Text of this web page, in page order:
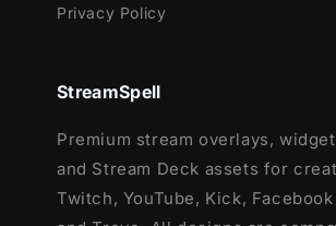
Meant for:
Twitch
Youtube
Facebook Gaming
Privacy Policy
StreamSpell
Premium stream overlays,
and Stream Deck assets for
Twitch, YouTube, Kick, Facebook